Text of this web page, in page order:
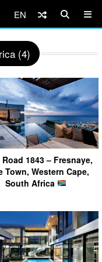
EN
(4)
Road 1843 – Fresnaye,
Town, Western Cape,
South Africa